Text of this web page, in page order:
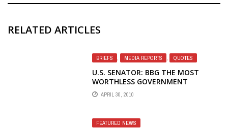
RELATED ARTICLES
BRIEFS , MEDIA REPORTS , QUOTES
U.S. SENATOR: BBG THE MOST
WORTHLESS GOVERNMENT
ORGANIZATION
APRIL 30, 2010
FEATURED NEWS